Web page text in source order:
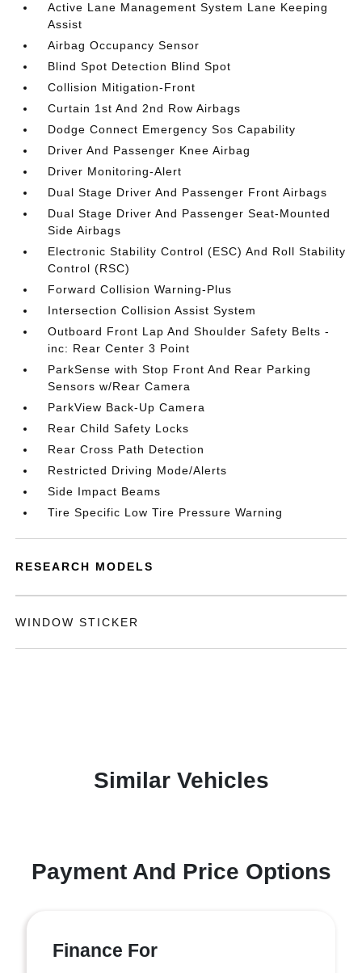
Active Lane Management System Lane Keeping
Assist
Airbag Occupancy Sensor
Blind Spot Detection Blind Spot
Collision Mitigation-Front
Curtain 1st And 2nd Row Airbags
Dodge Connect Emergency Sos Capability
Driver And Passenger Knee Airbag
Driver Monitoring-Alert
Dual Stage Driver And Passenger Front Airbags
Dual Stage Driver And Passenger Seat-Mounted
Side Airbags
Electronic Stability Control (ESC) And Roll Stability
Control (RSC)
Forward Collision Warning-Plus
Intersection Collision Assist System
Outboard Front Lap And Shoulder Safety Belts -
inc: Rear Center 3 Point
ParkSense with Stop Front And Rear Parking
Sensors w/Rear Camera
ParkView Back-Up Camera
Rear Child Safety Locks
Rear Cross Path Detection
Restricted Driving Mode/Alerts
Side Impact Beams
Tire Specific Low Tire Pressure Warning
RESEARCH MODELS
WINDOW STICKER
Similar Vehicles
Payment And Price Options
Finance For